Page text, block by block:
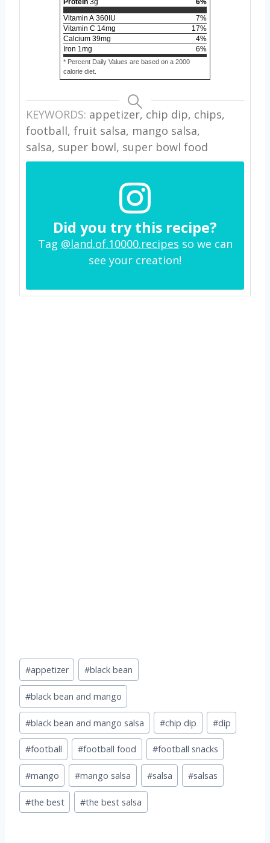
Vitamin A 360IU 7%
Vitamin C 14mg 17%
Calcium 39mg 4%
Iron 1 mg 6%
* Percent Daily Values are based on a 2000
calorie diet.
KEYWORDS: appetizer, chip dip, chips,
football, fruit salsa, mango salsa,
salsa, super bowl, super bowl food
Did you try this recipe?
Tag @land.of.10000.recipes so we can
see your creation!
Post
Tags:
#appetizer #black bean
#black bean and mango
#black bean and mango salsa #chip dip #dip
#football #football food #football snacks
#mango #mango salsa #salsa #salsas
#the best #the best salsa